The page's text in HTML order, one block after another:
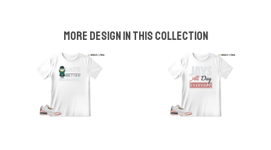
More design in this collection